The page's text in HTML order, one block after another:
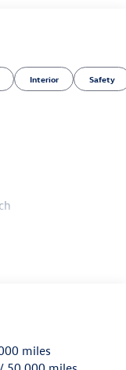
Interior Safety
Sensing Steering
miles